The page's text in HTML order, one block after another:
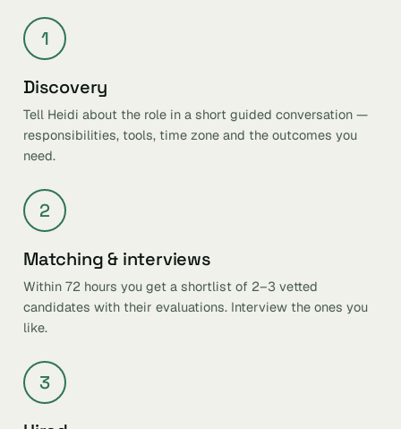
1
Discovery
Tell Heidi about the role in a short guided conversation —
responsibilities, tools, time zone and the outcomes you
need.
2
Matching & interviews
Within 72 hours you get a shortlist of 2–3 vetted
candidates with their evaluations. Interview the ones you
like.
3